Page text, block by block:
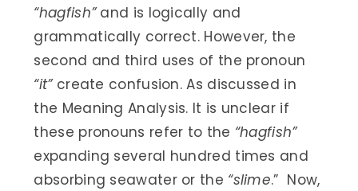
“hagfish”and is logically and
grammatically correct. However, the
second and third uses of the pronoun
“it” create confusion. As discussed in
the Meaning Analysis. It is unclear if
these pronouns refer to the “hagfish”
expanding several hundred times and
absorbing seawater or the “slime.” Now,